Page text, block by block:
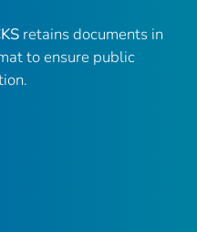
retains documents in
to ensure public